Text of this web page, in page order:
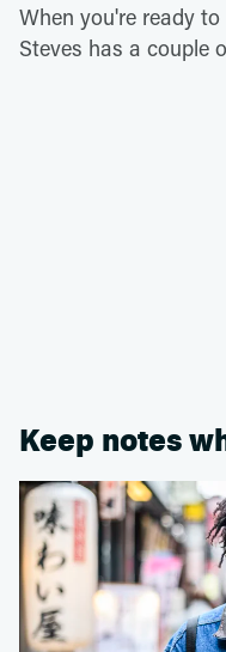
When you're ready
Steves has a couple
Keep notes